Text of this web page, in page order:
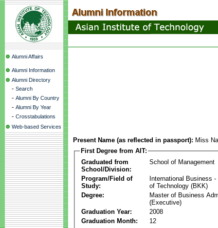
Alumni Affairs
Alumni Information
Alumni Directory
- Search
- Alumni By Country
- Alumni By Year
- Crosstabulations
Web-based Services
Present Name (as reflected in passport): Miss
First Degree from AIT:
Graduated from
School/Division:
School of Management
Program/Field of
Study:
International Business -
of Technology (BKK)
Degree:
Master of Business
(Executive)
Graduation Year:
2008
Graduation Month:
12